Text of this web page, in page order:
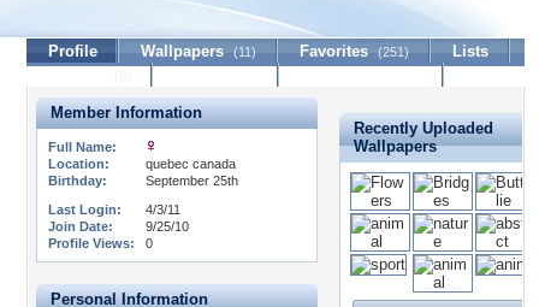
Profile Wallpapers (11) Favorites (251)
Lists
Member Information
Full Name:
Location:
quebec canada
Birthday:
September 25th
Last Login:
4/3/11
Join Date:
9/25/10
Profile Views:
0
Personal Information
Recently Uploaded
Wallpapers